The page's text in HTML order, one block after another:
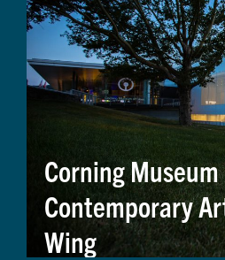
Corning Museum
Contemporary
Wing